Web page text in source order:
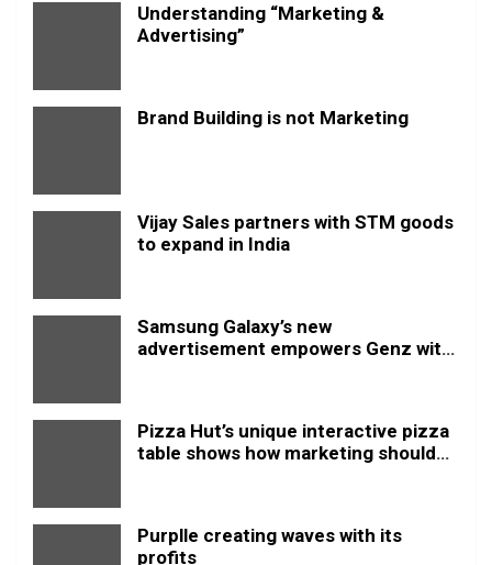
Understanding “Marketing &
Advertising”
Brand Building is not Marketing
Vijay Sales partners with STM goods
to expand in India
Samsung Galaxy’s new
advertisement empowers Genz with
Pizza Hut’s unique interactive pizza
table shows how marketing should
Purplle creating waves with its
profits